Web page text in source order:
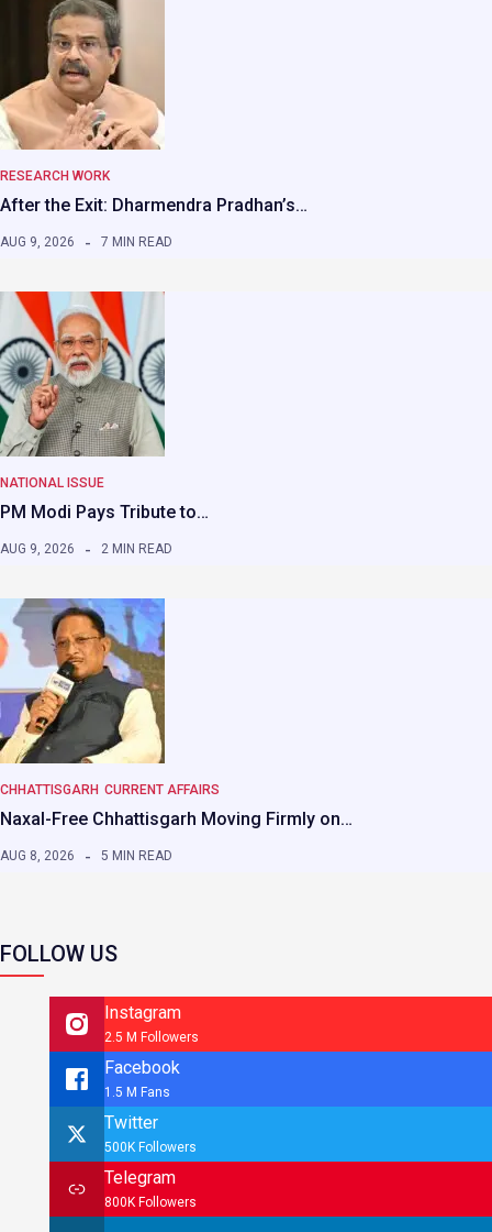
RESEARCH WORK
After the Exit: Dharmendra Pradhan’s…
AUG 9, 2026 7 MIN READ
NATIONAL ISSUE
PM Modi Pays Tribute to…
AUG 9, 2026 2 MIN READ
CHHATTISGARH CURRENT AFFAIRS
Naxal-Free Chhattisgarh Moving Firmly on…
AUG 8, 2026 5 MIN READ
FOLLOW US
Instagram
2.5 M Followers
Facebook
1.5 M Fans
Twitter
500K Followers
Telegram
800K Followers